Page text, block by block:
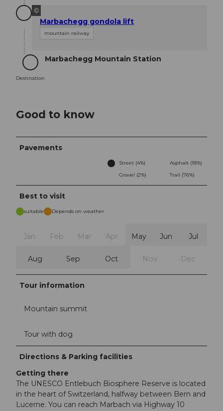
©
Marbachegg gondola lift
mountain railway
Destination
Destination
Marbachegg Mountain Station
Good to know
Pavements
Street (4%)
Asphalt (18%)
Gravel (2%)
Trail (76%)
Best to visit
suitable Depends on weather
Jan Feb Mar Apr May Jun Jul
Aug Sep Oct Nov Dec
Tour information
Mountain summit
Tour with dog
Directions & Parking facilities
Getting there
The UNESCO Entlebuch Biosphere Reserve is located
in the heart of Switzerland, halfway between Bern and
Lucerne. You can reach Marbach via Highway 10